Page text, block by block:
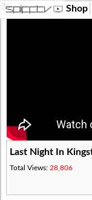
?> Shop
Last Night In
Total Views: 28,806